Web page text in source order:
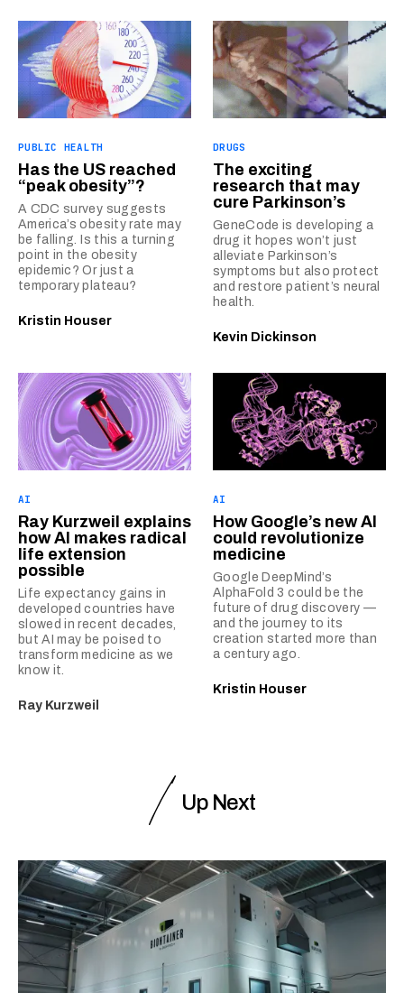
PUBLIC HEALTH
Has the US reached
“peak obesity”?
A CDC survey suggests
America’s obesity rate may
be falling. Is this a turning
point in the obesity
epidemic? Or just a
temporary plateau?
Kristin Houser
DRUGS
The exciting
research that may
cure Parkinson’s
GeneCode is developing a
drug it hopes won’t just
alleviate Parkinson’s
symptoms but also protect
and restore patient’s neural
health.
Kevin Dickinson
AI
Ray Kurzweil explains
how AI makes radical
life extension
possible
Life expectancy gains in
developed countries have
slowed in recent decades,
but AI may be poised to
transform medicine as we
know it.
Ray Kurzweil
AI
How Google’s new AI
could revolutionize
medicine
Google DeepMind’s
AlphaFold 3 could be the
future of drug discovery —
and the journey to its
creation started more than
a century ago.
Kristin Houser
Up Next